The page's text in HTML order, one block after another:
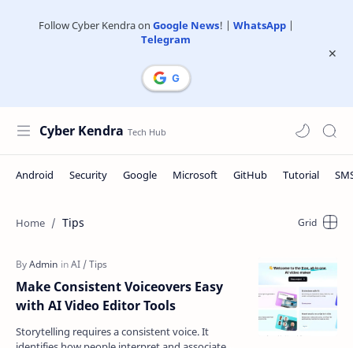
Follow Cyber Kendra on Google News! | WhatsApp|
Telegram
Cyber Kendra
Tips
Make Consistent Voiceovers Easy
with AI Video Editor Tools
Storytelling requires a consistent voice. It